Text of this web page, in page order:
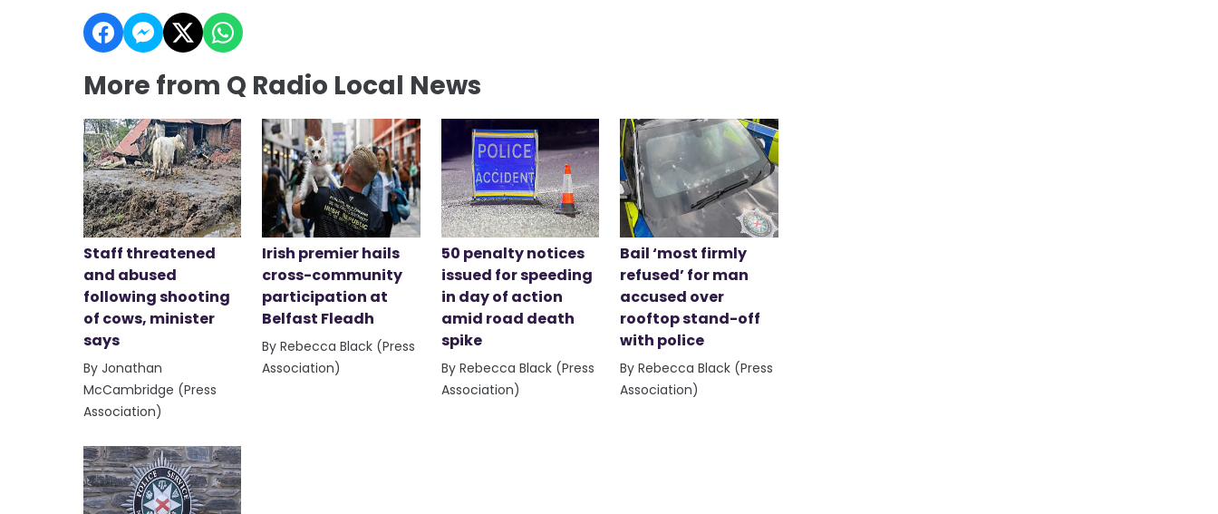
More from Q Radio Local News
Staff threatened
and abused
following shooting
of cows, minister
says
By Jonathan
McCambridge (Press
Association)
Irish premier hails
cross-community
participation at
Belfast Fleadh
By Rebecca Black (Press
Association)
50 penalty notices
issued for speeding
in day of action
amid road death
spike
By Rebecca Black (Press
Association)
Bail ‘most firmly
refused’ for man
accused over
rooftop stand-off
with police
By Rebecca Black (Press
Association)